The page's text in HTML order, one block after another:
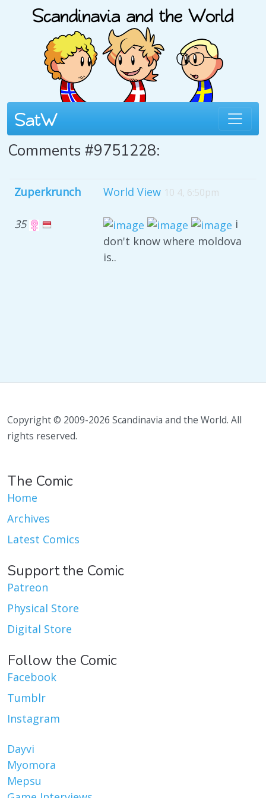
Comments #9751228:
Zuperkrunch
35
World View 10 4, 6:50pm
i
don't know where moldova
is..
Copyright © 2009-2026 Scandinavia and the World. All
rights reserved.
The Comic
Home
Archives
Latest Comics
Support the Comic
Patreon
Physical Store
Digital Store
Follow the Comic
Facebook
Tumblr
Instagram
Dayvi
Myomora
Mepsu